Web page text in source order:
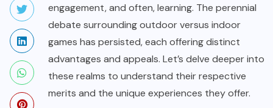
engagement, and often, learning. The perennial
debate surrounding outdoor versus indoor
games has persisted, each offering distinct
advantages and appeals. Let’s delve deeper into
these realms to understand their respective
merits and the unique experiences they offer.